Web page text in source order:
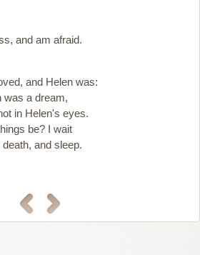
and am afraid.
and Helen was:
was a dream,
in Helen's eyes.
be? I wait
and sleep.